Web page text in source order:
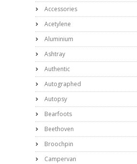
Accessories
Acetylene
Aluminium
Ashtray
Authentic
Autographed
Autopsy
Bearfoots
Beethoven
Broochpin
Campervan